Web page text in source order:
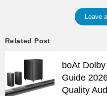
Leave
Related Post
boAt
Guide
Quality